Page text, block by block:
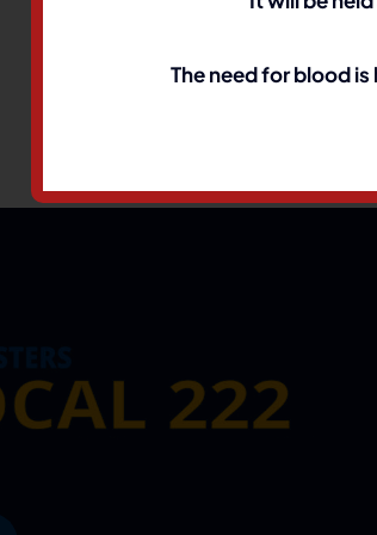
The need for blood